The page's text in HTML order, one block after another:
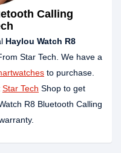
Calling
Haylou Watch R8
Star Tech. We have a
to purchase.
Star Tech Shop to get
R8 Bluetooth Calling